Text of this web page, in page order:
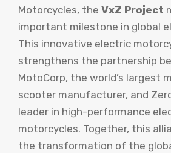
Motorcycles, the VxZ Project
important milestone in global
This innovative electric
strengthens the partnership
MotoCorp, the world’s largest
scooter manufacturer, and
leader in high-performance
motorcycles. Together, this
the transformation of the